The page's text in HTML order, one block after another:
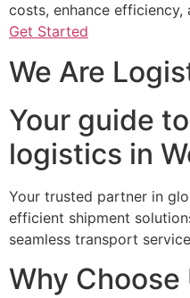
costs, enhance efficiency,
Get Started
We Are
Your guide
logistics in
Your trusted partner in
efficient shipment
seamless transport
Why Choose